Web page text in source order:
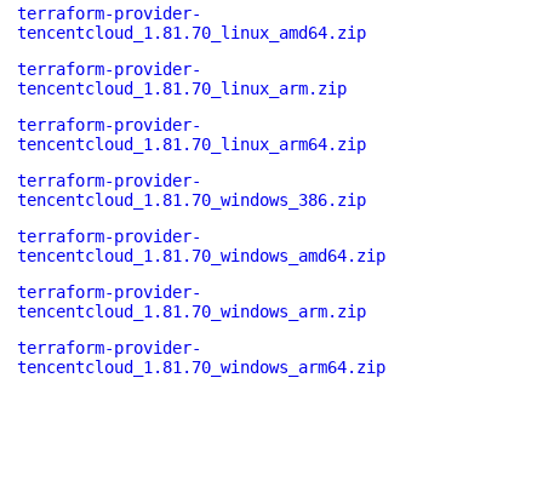
terraform-provider-
tencentcloud_1.81.70_linux_amd64.zip
terraform-provider-
tencentcloud_1.81.70_linux_arm.zip
terraform-provider-
tencentcloud_1.81.70_linux_arm64.zip
terraform-provider-
tencentcloud_1.81.70_windows_386.zip
terraform-provider-
tencentcloud_1.81.70_windows_amd64.zip
terraform-provider-
tencentcloud_1.81.70_windows_arm.zip
terraform-provider-
tencentcloud_1.81.70_windows_arm64.zip